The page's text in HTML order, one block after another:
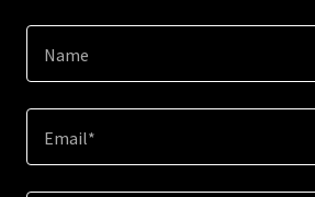
Name
Email*